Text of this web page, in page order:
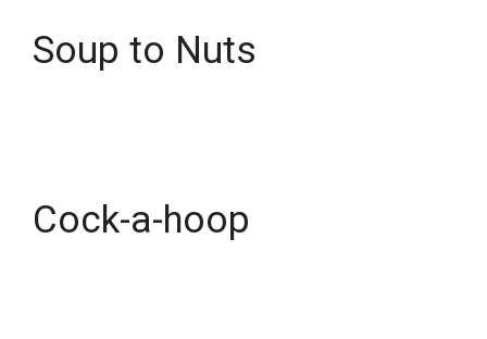
Soup to Nuts
Cock-a-hoop